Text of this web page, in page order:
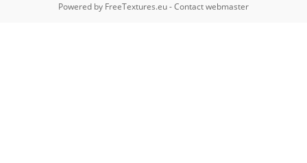
Powered by FreeTextures.eu-Contact webmaster